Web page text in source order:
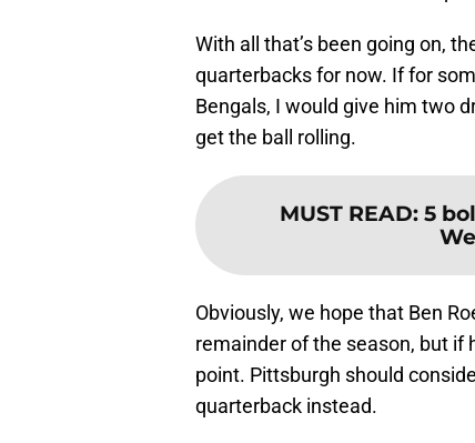
With all that’s been going on,
quarterbacks for now. If for
Bengals, I would give him two
get the ball rolling.
MUST READ: 5
Obviously, we hope that Ben
remainder of the season, but if
point. Pittsburgh should
quarterback instead.